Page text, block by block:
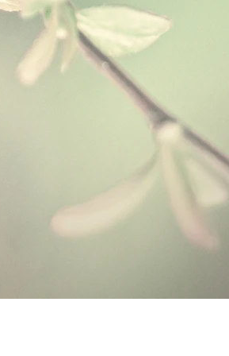
moisturizing and cleansing for the skin.
Aloe Soap Base:
is made with 5% Aloe Vera Gel
known for its healing properties. Together with
vegetable skin care oils and oat protein, these
make this soap base T and cleansing for the skin.
Thyme has antibacterial, antiseptic, and
Thyme oil has been used to
relieve symptoms associated with atopic
dermatitis, known commonly as eczema, is a
issue characterized by itchy, scaly patches on